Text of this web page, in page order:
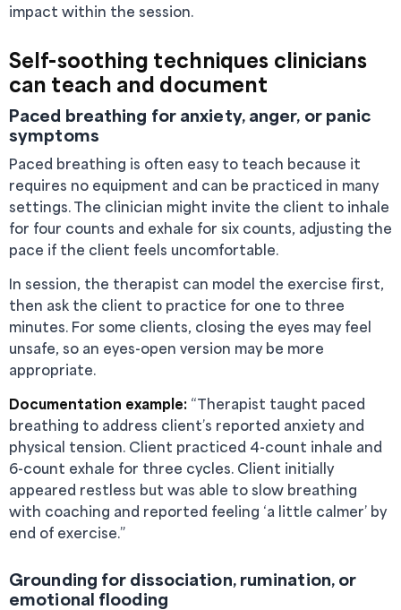
impact within the session.
Self-soothing techniques clinicians
can teach and document
Paced breathing for anxiety, anger, or panic
symptoms
Paced breathing is often easy to teach because it
requires no equipment and can be practiced in many
settings. The clinician might invite the client to inhale
for four counts and exhale for six counts, adjusting the
pace if the client feels uncomfortable.
In session, the therapist can model the exercise first,
then ask the client to practice for one to three
minutes. For some clients, closing the eyes may feel
unsafe, so an eyes-open version may be more
appropriate.
Documentation example: “Therapist taught paced
breathing to address client’s reported anxiety and
physical tension. Client practiced 4-count inhale and
6-count exhale for three cycles. Client initially
appeared restless but was able to slow breathing
with coaching and reported feeling ‘a little calmer’ by
end of exercise.”
Grounding for dissociation, rumination, or
emotional flooding